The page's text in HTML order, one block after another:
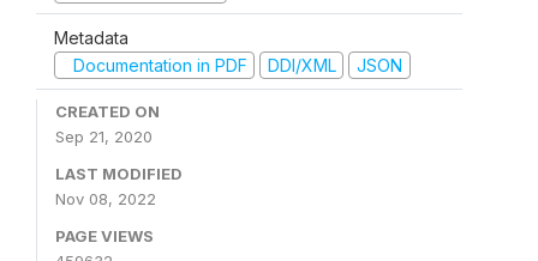
Metadata
Documentation in PDF
DDI/XML JSON
CREATED ON
Sep 21, 2020
LAST MODIFIED
Nov 08, 2022
PAGE VIEWS